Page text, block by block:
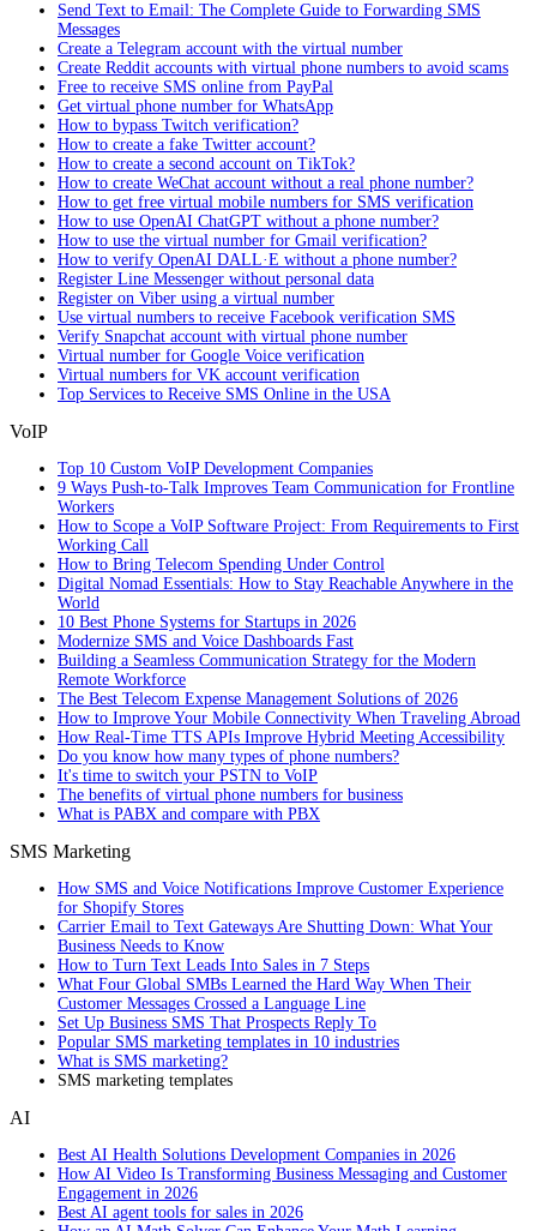
Send Text to Email: The Complete Guide to Forwarding SMS
Messages
Create a Telegram account with the virtual number
Create Reddit accounts with virtual phone numbers to avoid scams
Free to receive SMS online from PayPal
Get virtual phone number for WhatsApp
How to bypass Twitch verification?
How to create a fake Twitter account?
How to create a second account on TikTok?
How to create WeChat account without a real phone number?
How to get free virtual mobile numbers for SMS verification
How to use OpenAI ChatGPT without a phone number?
How to use the virtual number for Gmail verification?
How to verify OpenAI DALL·E without a phone number?
Register Line Messenger without personal data
Register on Viber using a virtual number
Use virtual numbers to receive Facebook verification SMS
Verify Snapchat account with virtual phone number
Virtual number for Google Voice verification
Virtual numbers for VK account verification
Top Services to Receive SMS Online in the USA
VoIP
Top 10 Custom VoIP Development Companies
9 Ways Push-to-Talk Improves Team Communication for Frontline
Workers
How to Scope a VoIP Software Project: From Requirements to First
Working Call
How to Bring Telecom Spending Under Control
Digital Nomad Essentials: How to Stay Reachable Anywhere in the
World
10 Best Phone Systems for Startups in 2026
Modernize SMS and Voice Dashboards Fast
Building a Seamless Communication Strategy for the Modern
Remote Workforce
The Best Telecom Expense Management Solutions of 2026
How to Improve Your Mobile Connectivity When Traveling Abroad
How Real-Time TTS APIs Improve Hybrid Meeting Accessibility
Do you know how many types of phone numbers?
It's time to switch your PSTN to VoIP
The benefits of virtual phone numbers for business
What is PABX and compare with PBX
SMS Marketing
How SMS and Voice Notifications Improve Customer Experience
for Shopify Stores
Carrier Email to Text Gateways Are Shutting Down: What Your
Business Needs to Know
How to Turn Text Leads Into Sales in 7 Steps
What Four Global SMBs Learned the Hard Way When Their
Customer Messages Crossed a Language Line
Set Up Business SMS That Prospects Reply To
Popular SMS marketing templates in 10 industries
What is SMS marketing?
SMS marketing templates
AI
Best AI Health Solutions Development Companies in 2026
How AI Video Is Transforming Business Messaging and Customer
Engagement in 2026
Best AI agent tools for sales in 2026